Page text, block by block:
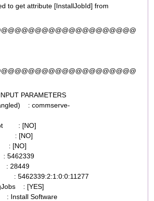
to get attribute [InstallJobId] from
PARAMETERS
: commserve-
: [NO]
: [NO]
: [NO]
28449
5462339:2:1:0:0:11277
: [YES]
Software